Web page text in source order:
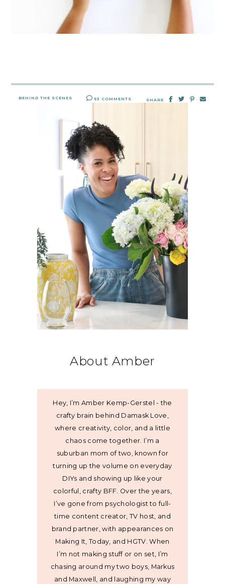
BEHIND THE SCENES 53 COMMENTS SHARE
About Amber
Hey, I’m Amber Kemp-Gerstel - the
crafty brain behind Damask Love,
where creativity, color, and a little
chaos come together. I’m a
suburban mom of two, known for
turning up the volume on everyday
DIYs and showing up like your
colorful, crafty BFF. Over the years,
I’ve gone from psychologist to full-
time content creator, TV host, and
brand partner, with appearances on
Making It, Today, and HGTV. When
I’m not making stuff or on set, I’m
chasing around my two boys, Markus
and Maxwell, and laughing my way